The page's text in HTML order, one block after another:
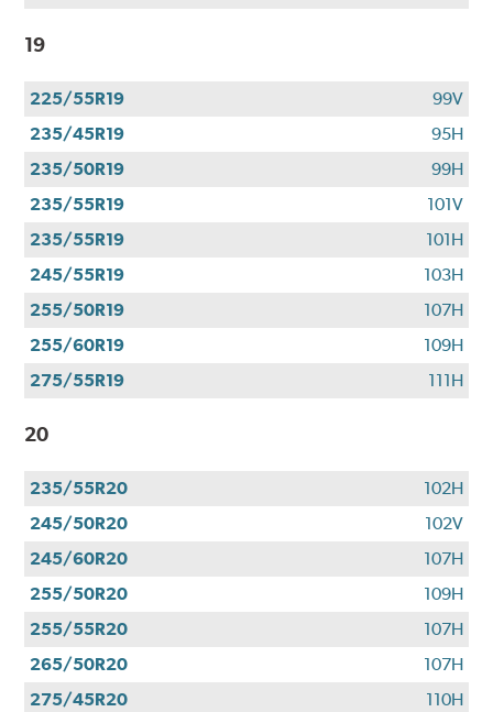
19
225/55R19
99V
235/45R19
95H
235/50R19
99H
235/55R19
101V
235/55R19
101H
245/55R19
103H
255/50R19
107H
255/60R19
109H
275/55R19
111H
20
235/55R20
102H
245/50R20
102V
245/60R20
107H
255/50R20
109H
255/55R20
107H
265/50R20
107H
275/45R20
110H